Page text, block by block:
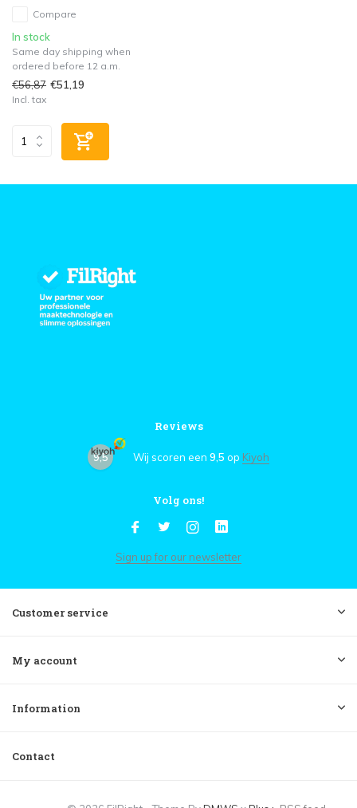
Compare
In stock
Same day shipping when
ordered before 12 a.m.
€56,87 €51,19
Incl. tax
Reviews
9,5 Wij scoren een 9,5 op Kiyoh
Volg ons!
Sign up for our newsletter
Customer service
My account
Information
Contact